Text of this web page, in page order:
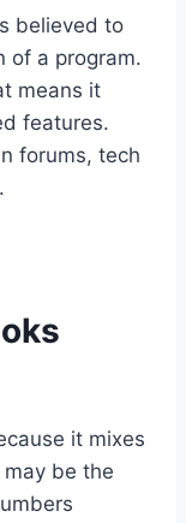
believed to
of a program.
means it
features.
forums, tech
it mixes
may be the